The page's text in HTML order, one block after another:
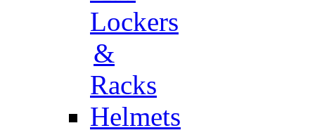
Lockers
&
Racks
Helmets